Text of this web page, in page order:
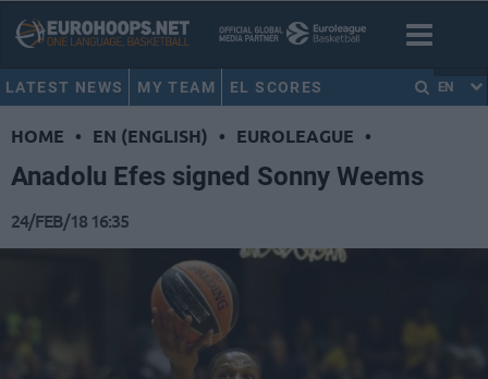
LATEST NEWS MY TEAM EL SCORES EN
HOME • EN (ENGLISH) • EUROLEAGUE •
Anadolu Efes signed Sonny Weems
24/FEB/18 16:35